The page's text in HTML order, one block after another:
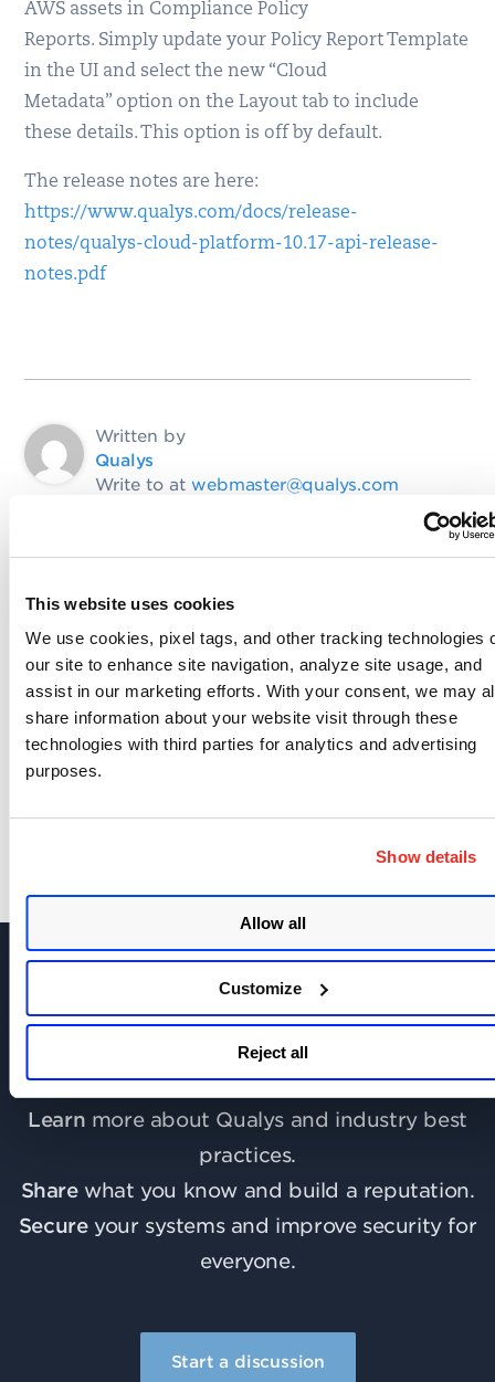
This website uses cookies
We use cookies, pixel tags, and other tracking technologies
our site to enhance site navigation, analyze site usage, and
assist in our marketing efforts. With your consent, we may
share information about your website visit through these
technologies with third parties for analytics and advertising
purposes.
Show details
Allow all
Customize
Reject all
AWS assets in Compliance Policy
Reports. Simply update your Policy Report Template
in the UI and select the new “Cloud
Metadata” option on the Layout tab to include
these details. This option is off by default.
The release notes are here:
https://www.qualys.com/docs/release-
notes/qualys-cloud-platform-10.17-api-release-
notes.pdf
Written by
Qualys
Write to atwebmaster@qualys.com
Like Share
Related content
policy compliance v2 api
Join the discussion today!
Learn more about Qualys and industry best
practices.
Sharewhat you know and build a reputation.
Secureyour systems and improve security for
everyone.
Start a discussion